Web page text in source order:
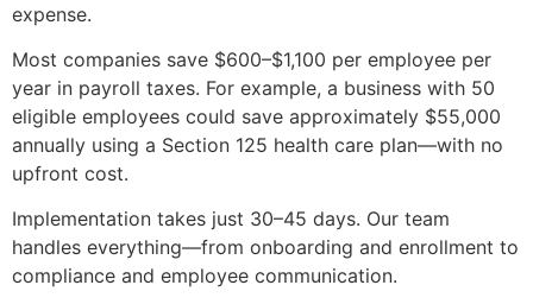
expense.
Most companies save $600–$1,100 per employee per
year in payroll taxes. For example, a business with 50
eligible employees could save approximately $55,000
annually using a Section 125 health care plan—with no
upfront cost.
Implementation takes just 30–45 days. Our team
handles everything—from onboarding and enrollment to
compliance and employee communication.